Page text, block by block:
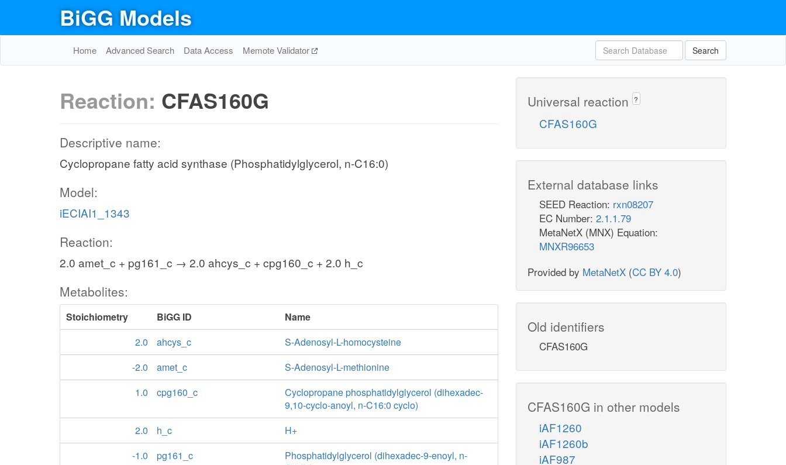
BiGG Models
Home Advanced Search Data Access Memote Validator Search
Reaction: CFAS160G
Descriptive name:
Cyclopropane fatty acid synthase (Phosphatidylglycerol, n-C16:0)
Model:
iECIAI1_1343
Reaction:
2.0 amet_c + pg161_c → 2.0 ahcys_c + cpg160_c + 2.0 h_c
Metabolites:
Stoichiometry BiGG ID
Name
2.0
ahcys_c
S-Adenosyl-L-homocysteine
-2.0
amet_c
S-Adenosyl-L-methionine
1.0
cpg160_c
Cyclopropane phosphatidylglycerol (dihexadec-
9,10-cyclo-anoyl, n-C16:0 cyclo)
2.0
h_c
H+
-1.0
pg161_c
Phosphatidylglycerol (dihexadec-9-enoyl, n-
Universal reaction ?
CFAS160G
External database links
SEED Reaction: rxn08207
EC Number: 2.1.1.79
MetaNetX (MNX) Equation:
MNXR96653
Provided by MetaNetX (CC BY 4.0)
Old identifiers
CFAS160G
CFAS160G in other models
iAF1260
iAF1260b
iAF987